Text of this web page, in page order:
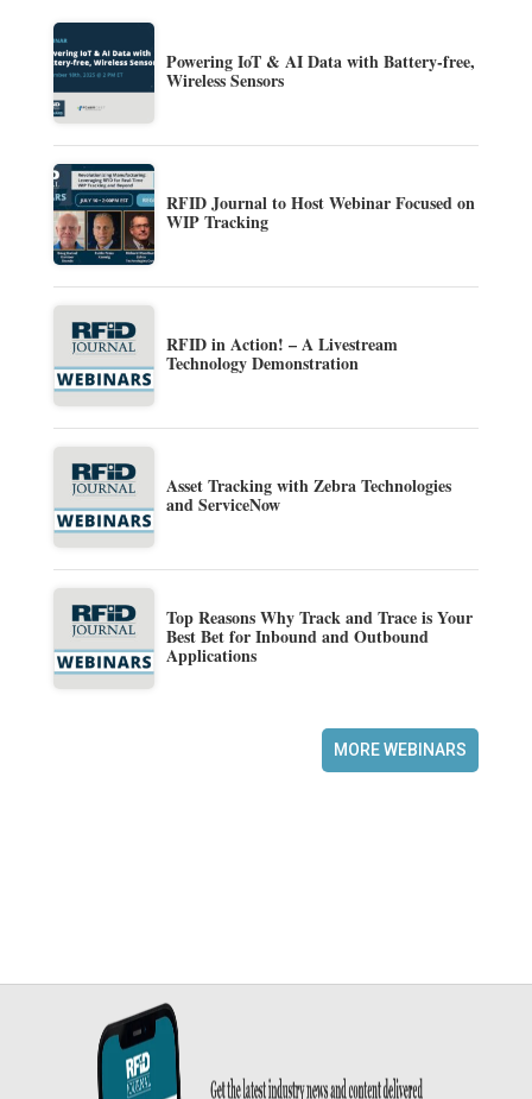
Powering IoT & AI Data with Battery-free,
Wireless Sensors
RFID Journal to Host Webinar Focused on
WIP Tracking
RFID in Action! – A Livestream
Technology Demonstration
Asset Tracking with Zebra Technologies
and ServiceNow
Top Reasons Why Track and Trace is Your
Best Bet for Inbound and Outbound
Applications
MORE WEBINARS